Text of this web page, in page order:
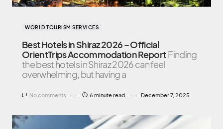
WORLD TOURISM SERVICES
Best Hotels in Shiraz 2026 – Official
OrientTrips Accommodation ReportFinding
the best hotels in Shiraz 2026 can feel
overwhelming, but having a
No comments 6 minute read December 7, 2025